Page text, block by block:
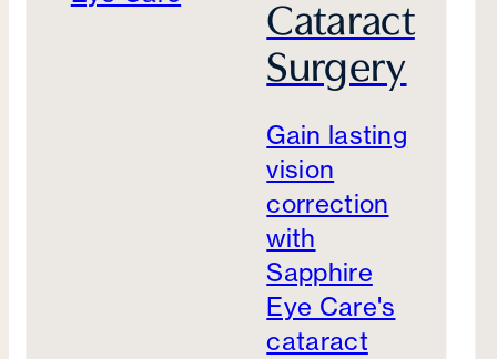
Cataract
Surgery
Gain lasting
vision
correction
with
Sapphire
Eye Care's
cataract